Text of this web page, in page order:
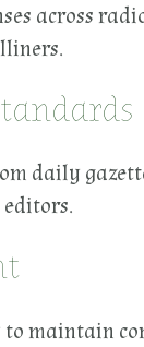
across
daily
maintain